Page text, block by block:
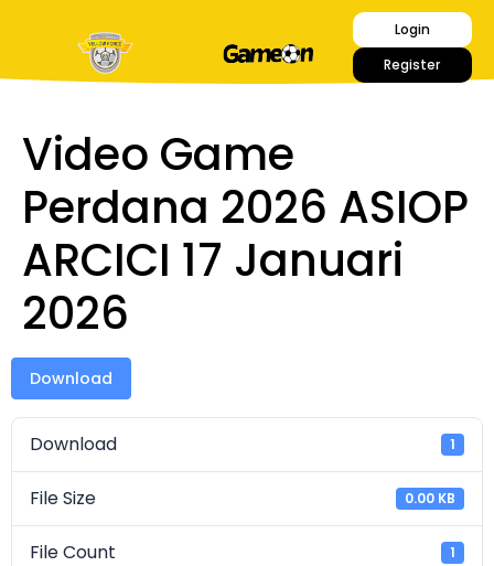
Login
Register
Video Game
Perdana 2026 ASIOP
ARCICI 17 Januari
2026
Download
Download 1
File Size 0.00 KB
File Count 1